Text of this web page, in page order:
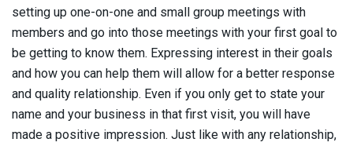
setting up one-on-one and small group meetings with
members and go into those meetings with your first goal to
be getting to know them. Expressing interest in their goals
and how you can help them will allow for a better response
and quality relationship. Even if you only get to state your
name and your business in that first visit, you will have
made a positive impression. Just like with any relationship,